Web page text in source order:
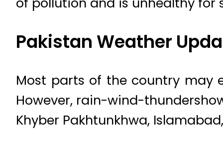
Pakistan Weather
Most parts of the country may
However, rain-wind-
Khyber Pakhtunkhwa,